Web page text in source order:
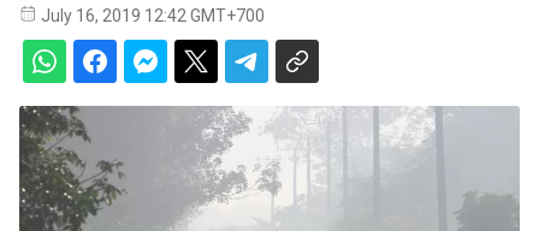
July 16, 2019 12:42 GMT+700